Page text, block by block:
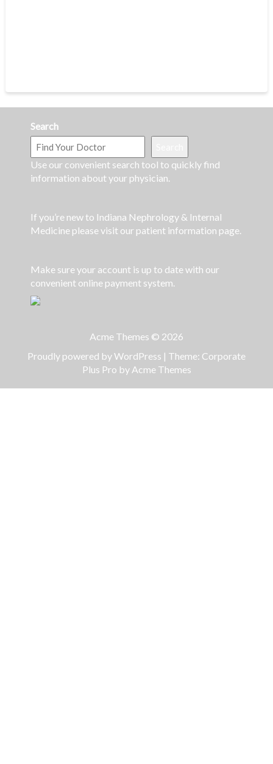
Search
Use our convenient search tool to quickly find
information about your physician.
If you’re new to Indiana Nephrology & Internal
Medicine please visit our patient information page.
Make sure your account is up to date with our
convenient online payment system.
Acme Themes © 2026
Proudly powered by WordPress | Theme: Corporate
Plus Pro by Acme Themes